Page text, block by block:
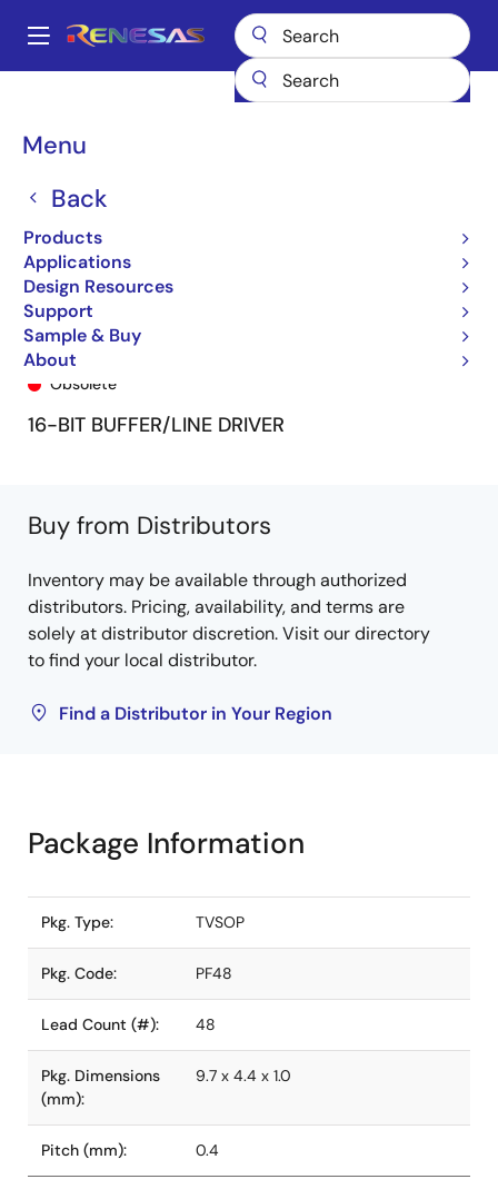
main
Main
Menu
Back
Products
Applications
Design Resources
Support
Sample & Buy
About
Breadcrumb
74FCT16240T 74FCT16240CTPF
74FCT16240CTPF
Obsolete
16-BIT BUFFER/LINE DRIVER
Buy from Distributors
Inventory may be available through authorized
distributors. Pricing, availability, and terms are
solely at distributor discretion. Visit our directory
to find your local distributor.
Find a Distributor in Your Region
Package Information
Pkg. Type: TVSOP
Pkg. Code: PF48
Lead Count (#): 48
Pkg. Dimensions
(mm):
9.7 x 4.4 x 1.0
Pitch (mm): 0.4